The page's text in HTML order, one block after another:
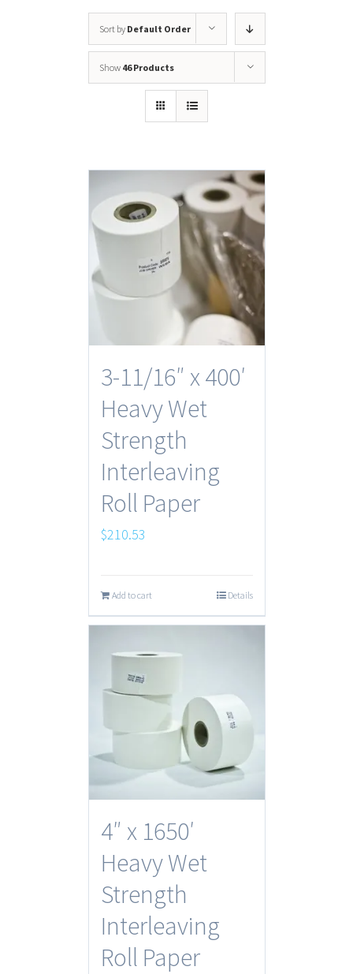
Sort by Default Order
Show 46 Products
3-11/16″ x 400′
Heavy Wet
Strength
Interleaving
Roll Paper
$210.53
Add to cart Details
4″ x 1650′
Heavy Wet
Strength
Interleaving
Roll Paper